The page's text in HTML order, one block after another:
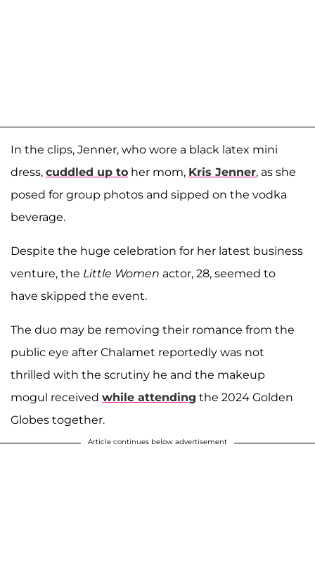
In the clips, Jenner, who wore a black latex mini
dress, cuddled up to her mom, Kris Jenner, as she
posed for group photos and sipped on the vodka
beverage.
Despite the huge celebration for her latest business
venture, the Little Women actor, 28, seemed to
have skipped the event.
The duo may be removing their romance from the
public eye after Chalamet reportedly was not
thrilled with the scrutiny he and the makeup
mogul received while attending the 2024 Golden
Globes together.
Article continues below advertisement